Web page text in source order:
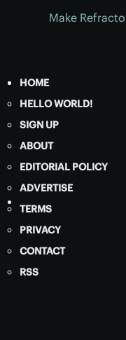
Make
HOME
HELLO WORLD!
SIGN UP
ABOUT
EDITORIAL POLICY
ADVERTISE
TERMS
PRIVACY
CONTACT
RSS